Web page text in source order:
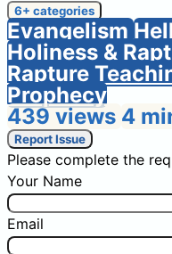
6+ categories
Evangelism
Holiness &
Rapture
Prophecy
439 views 4
Report Issue
Please complete the
Your Name
Email